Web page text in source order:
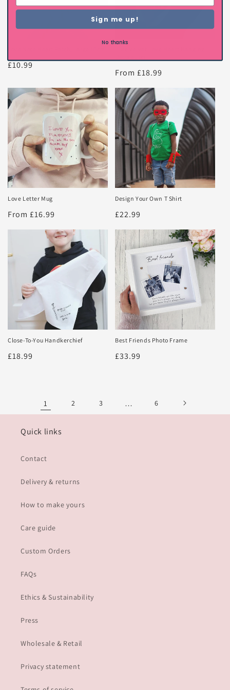
Regular
£10.99
Regular
price
From £18.99
Love Letter Mug
Regular
price
From £16.99
Design Your Own T Shirt
Regular
price
£22.99
Close-To-You Handkerchief
Regular
£18.99
Best Friends Photo Frame
Regular
£33.99
1 2 3 … 6
Quick links
Contact
Delivery & returns
How to make yours
Care guide
Custom Orders
FAQs
Ethics & Sustainability
Press
Wholesale & Retail
Privacy statement
Sign me up!
No thanks